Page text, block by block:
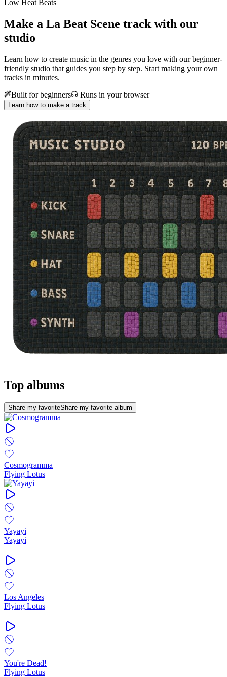
Low Heat Beats
Make a La Beat Scene track with our
studio
Learn how to create music in the genres you love with our beginner-
friendly studio that guides you step by step. Start making your own
tracks in minutes.
Built for beginners
Runs in your browser
Learn how to make a track
Top albums
Share my favoriteShare my favorite album
Cosmogramma
Flying Lotus
Yayayi
Yayayi
Los Angeles
Flying Lotus
You're Dead!
Flying Lotus